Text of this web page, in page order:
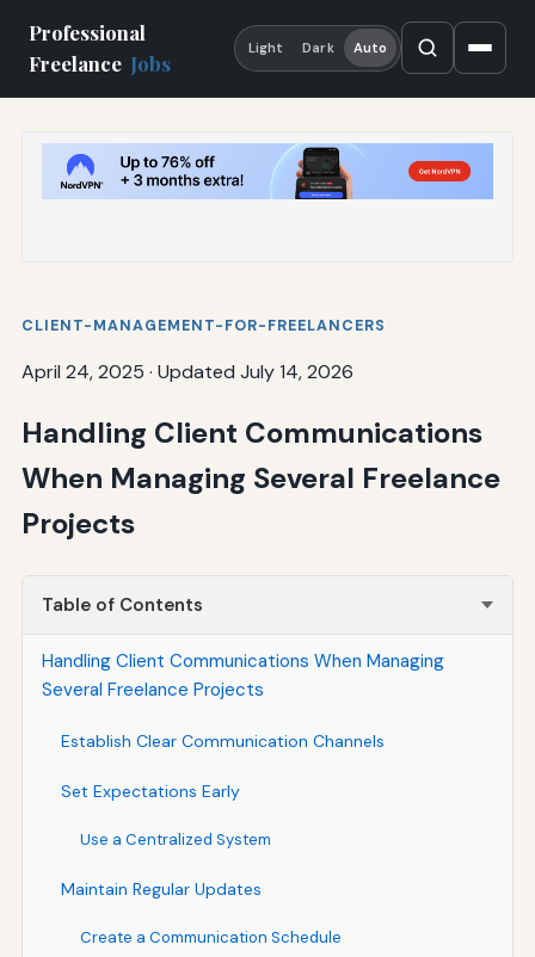
Professional
Freelance Jobs
Light Dark Auto
CLIENT-MANAGEMENT-FOR-FREELANCERS
April 24, 2025 · Updated July 14, 2026
Handling Client Communications
When Managing Several Freelance
Projects
Table of Contents
Handling Client Communications When Managing
Several Freelance Projects
Establish Clear Communication Channels
Set Expectations Early
Use a Centralized System
Maintain Regular Updates
Create a Communication Schedule